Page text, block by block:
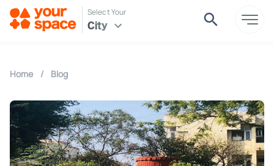
Select Your
City
Home / Blog